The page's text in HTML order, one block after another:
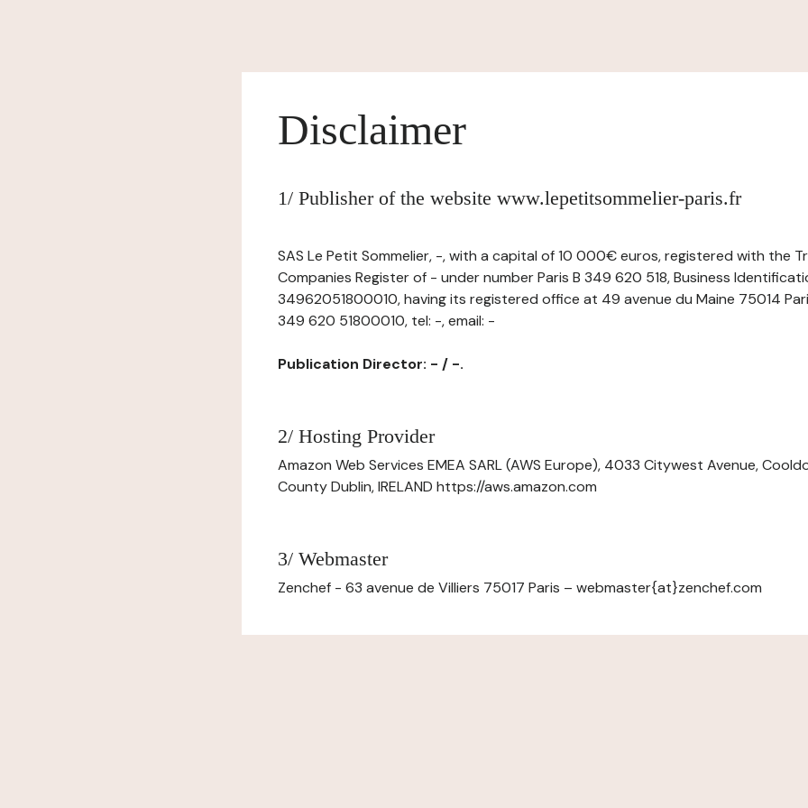
Disclaimer
1/ Publisher of the website www.lepetitsommelier-paris.fr
SAS Le Petit Sommelier, -, with a capital of 10 000€ euros, registered with the
Companies Register of - under number Paris B 349 620 518, Business
34962051800010, having its registered office at 49 avenue du Maine 75014
349 620 51800010, tel: -, email: -
Publication Director: - / -.
2/ Hosting Provider
Amazon Web Services EMEA SARL (AWS Europe), 4033 Citywest Avenue,
County Dublin, IRELAND https://aws.amazon.com
3/ Webmaster
Zenchef - 63 avenue de Villiers 75017 Paris – webmaster{at}zenchef.com